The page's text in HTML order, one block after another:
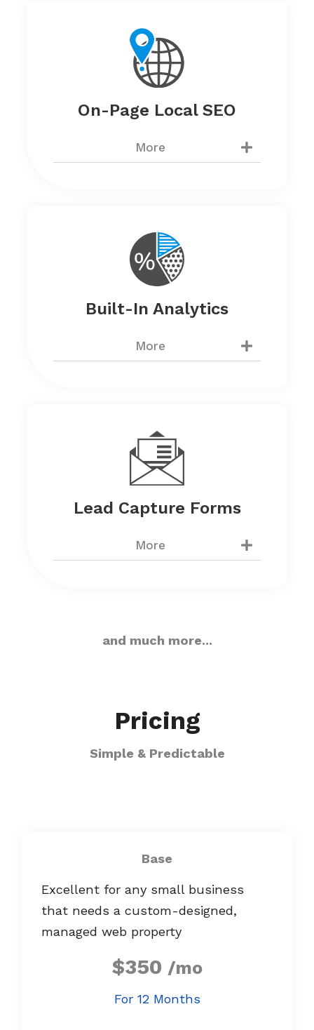
On-Page Local SEO
More
Built-In Analytics
More
Lead Capture Forms
More
and much more...
Pricing
Simple & Predictable
Base
Excellent for any small business
that needs a custom-designed,
managed web property
$350 /mo
For 12 Months